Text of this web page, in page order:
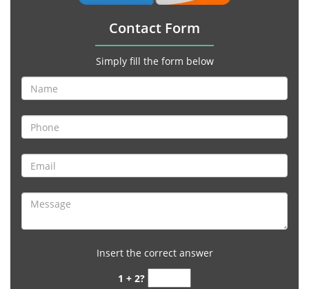
Contact Form
Simply fill the form below
Insert the correct answer
1 + 2?